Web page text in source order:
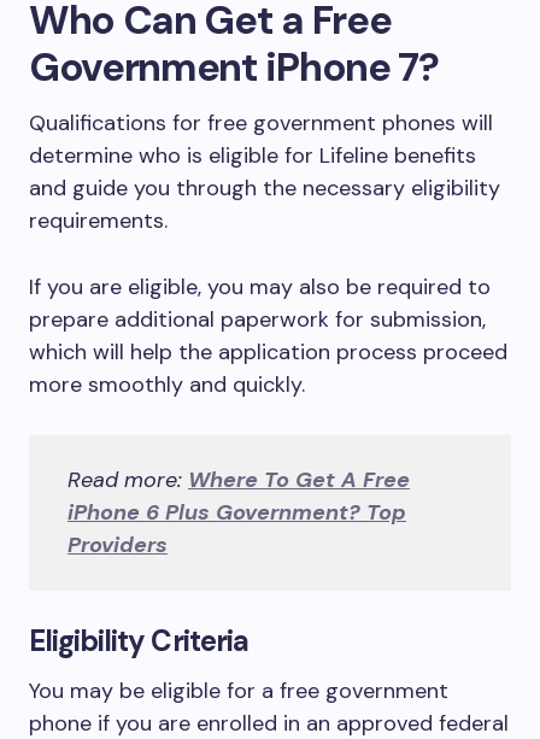
Who Can Get a Free
Government iPhone 7?
Qualifications for free government phones will
determine who is eligible for Lifeline benefits
and guide you through the necessary eligibility
requirements.
If you are eligible, you may also be required to
prepare additional paperwork for submission,
which will help the application process proceed
more smoothly and quickly.
Read more: Where To Get A Free
iPhone 6 Plus Government? Top
Providers
Eligibility Criteria
You may be eligible for a free government
phone if you are enrolled in an approved federal